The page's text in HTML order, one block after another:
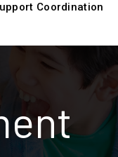
Coordination